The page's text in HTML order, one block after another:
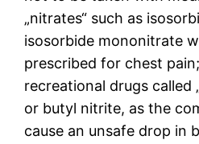
„nitrates“ such as
isosorbide mononitrate
prescribed for chest
recreational drugs called
or butyl nitrite, as the
cause an unsafe drop in